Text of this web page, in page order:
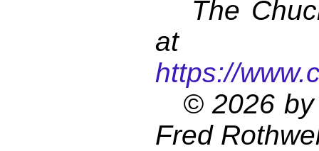
The
at
https://
© 2026 by
Fred